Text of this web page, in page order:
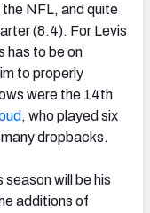
NFL, and quite
(8.4). For Levis
has to be on
to properly
were the 14th
, who played six
dropbacks.
will be his
additions of